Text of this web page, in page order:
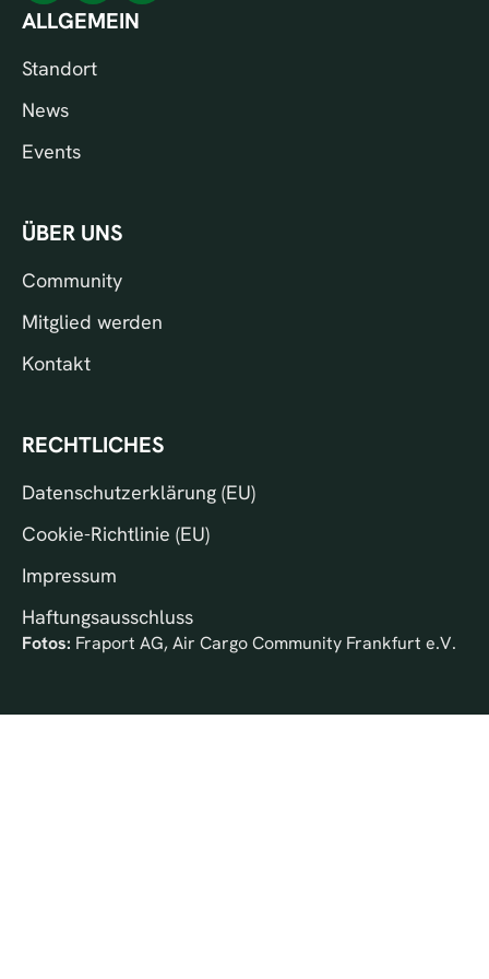
ALLGEMEIN
Standort
News
Events
ÜBER UNS
Community
Mitglied werden
Kontakt
RECHTLICHES
Datenschutzerklärung (EU)
Cookie-Richtlinie (EU)
Impressum
Haftungsausschluss
Fotos: Fraport AG, Air Cargo Community Frankfurt e.V.